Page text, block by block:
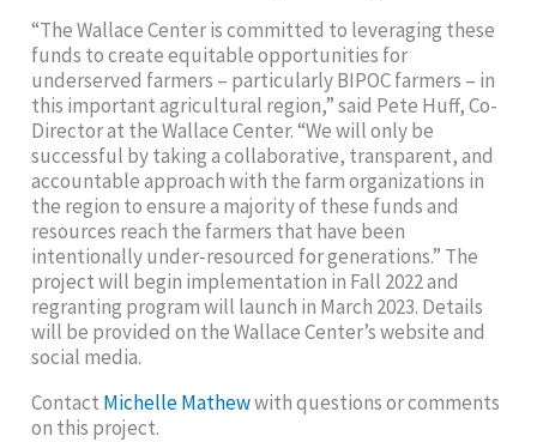
“The Wallace Center is committed to leveraging these
funds to create equitable opportunities for
underserved farmers – particularly BIPOC farmers – in
this important agricultural region,” said Pete Huff, Co-
Director at the Wallace Center. “We will only be
successful by taking a collaborative, transparent, and
accountable approach with the farm organizations in
the region to ensure a majority of these funds and
resources reach the farmers that have been
intentionally under-resourced for generations.” The
project will begin implementation in Fall 2022 and
regranting program will launch in March 2023. Details
will be provided on the Wallace Center’s website and
social media.
Contact Michelle Mathewwith questions or comments
on this project.